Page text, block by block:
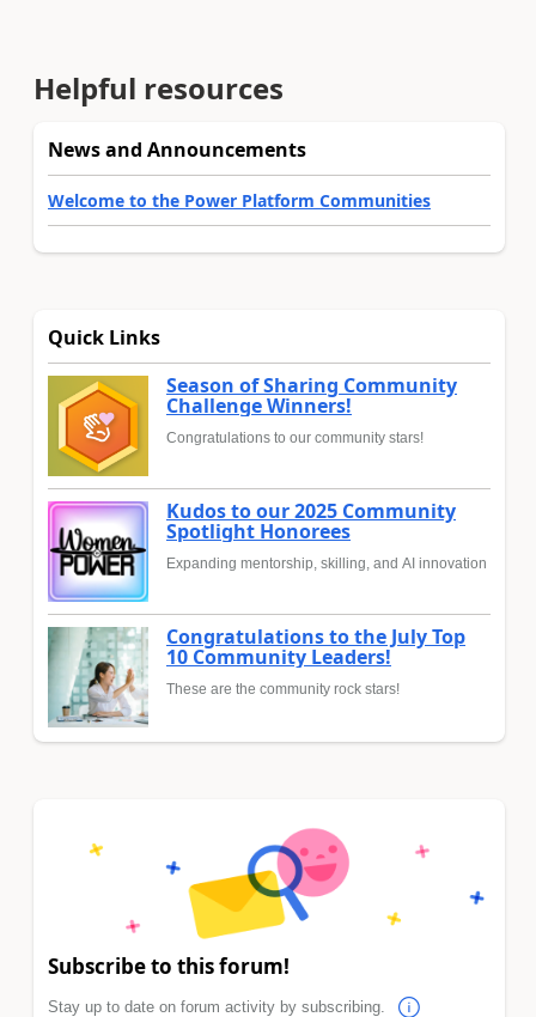
Helpful resources
News and Announcements
Welcome to the Power Platform Communities
Quick Links
Season of Sharing Community
Challenge Winners!
Congratulations to our community stars!
Kudos to our 2025 Community
Spotlight Honorees
Expanding mentorship, skilling, and AI innovation
Congratulations to the July Top
10 Community Leaders!
These are the community rock stars!
Subscribe to this forum!
Stay up to date on forum activity by subscribing.